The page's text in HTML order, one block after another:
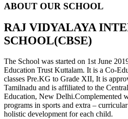
ABOUT OUR SCHOOL
RAJ VIDYALAYA
SCHOOL(CBSE)
The School was started on 1st June
Education Trust Kuttalam. It is a Co-
classes Pre.KG to Grade XII, It is
Tamilnadu and is affiliated to the
Education, New Delhi.Complemented
programs in sports and extra –
holistic development for each child.